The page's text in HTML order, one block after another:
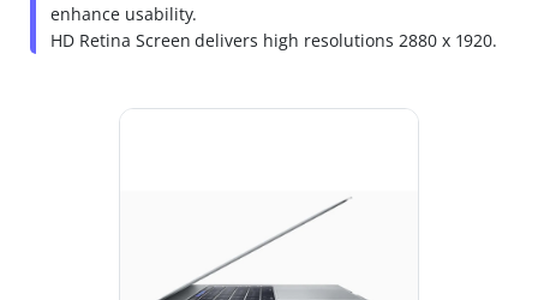
enhance usability.
HD Retina Screen delivers high resolutions 2880 x 1920.